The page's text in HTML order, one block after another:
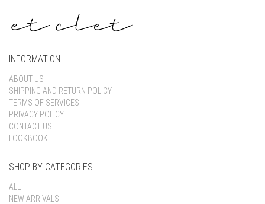
INFORMATION
ABOUT US
SHIPPING AND RETURN POLICY
TERMS OF SERVICES
PRIVACY POLICY
CONTACT US
LOOKBOOK
SHOP BY CATEGORIES
ALL
NEW ARRIVALS